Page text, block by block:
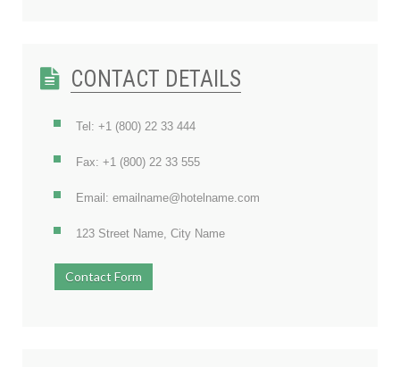
CONTACT DETAILS
Tel: +1 (800) 22 33 444
Fax: +1 (800) 22 33 555
Email: emailname@hotelname.com
123 Street Name, City Name
Contact Form